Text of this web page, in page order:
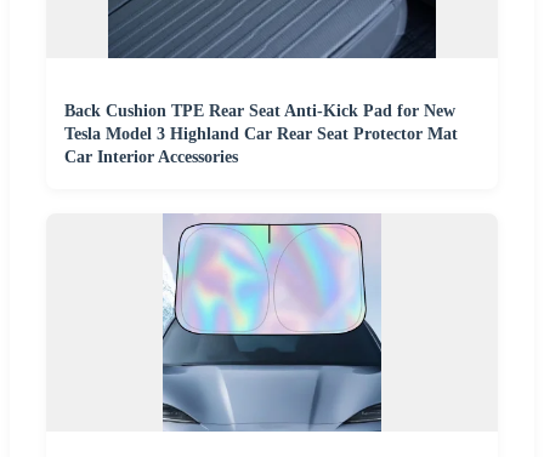
Back Cushion TPE Rear Seat Anti-Kick Pad for New
Tesla Model 3 Highland Car Rear Seat Protector Mat
Car Interior Accessories